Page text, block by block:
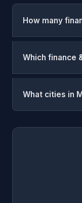
How many
Which finance
What cities in